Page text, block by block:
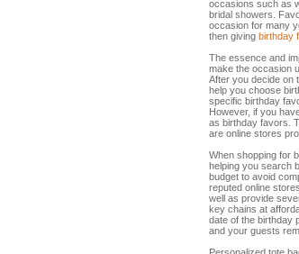
occasions such as
bridal showers.
occasion for many
then giving birthday
The essence and
make the occasion
After you decide on
help you choose
specific birthday
However, if you
as birthday favors.
are online stores
When shopping for
helping you search
budget to avoid
reputed online
well as provide
key chains at
date of the birthday
and your guests